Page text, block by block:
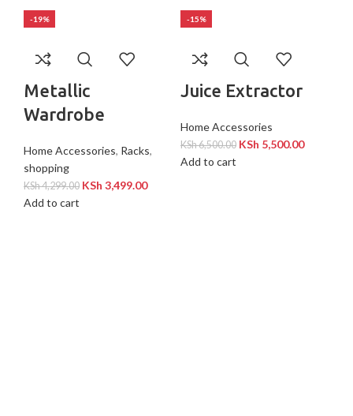
-19%
Metallic
Wardrobe
Home Accessories, Racks,
shopping
KSh4,299.00 KSh 3,499.00
Add to cart
-15%
Juice Extractor
Home Accessories
KSh6,500.00 KSh 5,500.00
Add to cart